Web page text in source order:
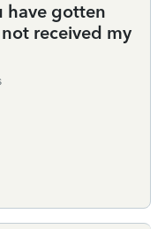
have gotten
received my